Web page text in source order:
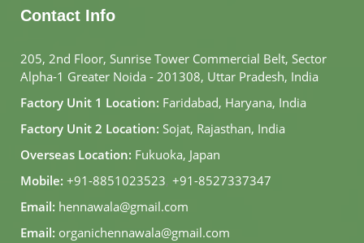
Contact Info
205, 2nd Floor, Sunrise Tower Commercial Belt, Sector
Alpha-1 Greater Noida - 201308, Uttar Pradesh, India
Factory Unit 1 Location: Faridabad, Haryana, India
Factory Unit 2 Location: Sojat, Rajasthan, India
Overseas Location: Fukuoka, Japan
Mobile: +91-8851023523, +91-8527337347
Email: hennawala@gmail.com
Email: organichennawala@gmail.com